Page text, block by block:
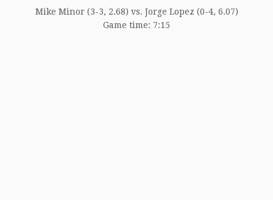
Mike Minor (3-3, 2.68) vs. Jorge Lopez (0-4, 6.07)
Game time: 7:15